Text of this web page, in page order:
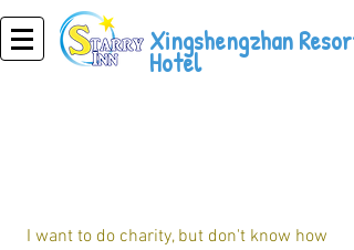
Xingshengzhan Resort
Hotel
I want to do charity, but don't know how